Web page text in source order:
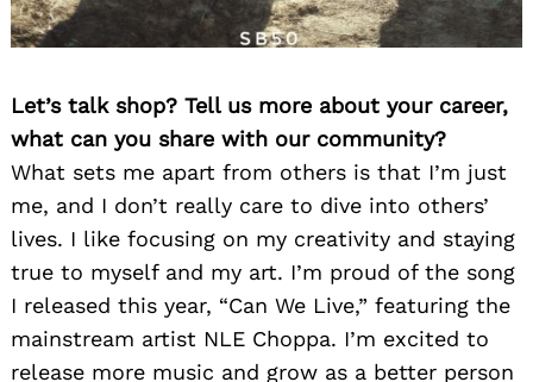
Let’s talk shop? Tell us more about your career,
what can you share with our community?
What sets me apart from others is that I’m just
me, and I don’t really care to dive into others’
lives. I like focusing on my creativity and staying
true to myself and my art. I’m proud of the song
I released this year, “Can We Live,” featuring the
mainstream artist NLE Choppa. I’m excited to
release more music and grow as a better person